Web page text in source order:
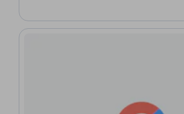
System Configuration, Service Management